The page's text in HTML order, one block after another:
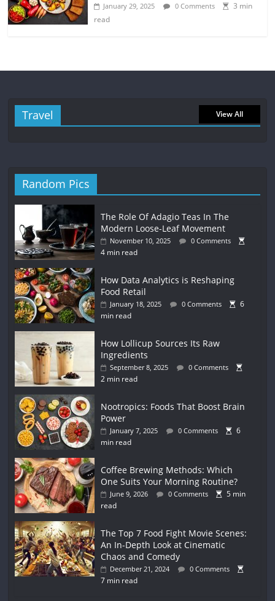
January 29, 2025 0 Comments
3 min
read
Travel View All
Random Pics
The Role Of Adagio Teas In The
Modern Loose-Leaf Movement
November 10, 2025 0 Comments
4 min read
How Data Analytics is Reshaping
Food Retail
January 18, 2025 0 Comments
6
min read
How Lollicup Sources Its Raw
Ingredients
September 8, 2025 0 Comments
2 min read
Nootropics: Foods That Boost Brain
Power
January 7, 2025 0 Comments
6
min read
Coffee Brewing Methods: Which
One Suits Your Morning Routine?
June 9, 2026 0 Comments
5 min
read
The Top 7 Food Fight Movie Scenes:
An In-Depth Look at Cinematic
Chaos and Comedy
December 21, 2024 0 Comments
7 min read